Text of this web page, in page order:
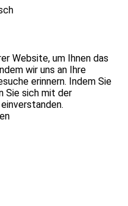
Website, um Ihnen das
wir uns an Ihre
erinnern. Indem Sie
Sie sich mit der